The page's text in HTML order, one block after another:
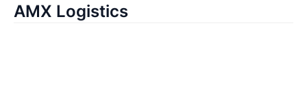
AMX Logistics